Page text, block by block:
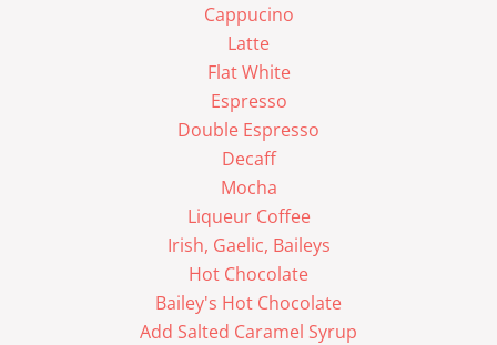
Cappucino
Latte
Flat White
Espresso
Double Espresso
Decaff
Mocha
Liqueur Coffee
Irish, Gaelic, Baileys
Hot Chocolate
Bailey's Hot Chocolate
Add Salted Caramel Syrup